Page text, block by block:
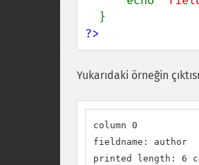
?>
Yukarıdaki örneğin
column 0
fieldname: author
printed length: 6